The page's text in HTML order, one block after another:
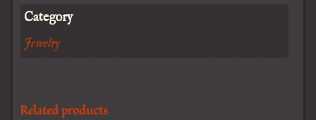
Category
Jewelry
Related products